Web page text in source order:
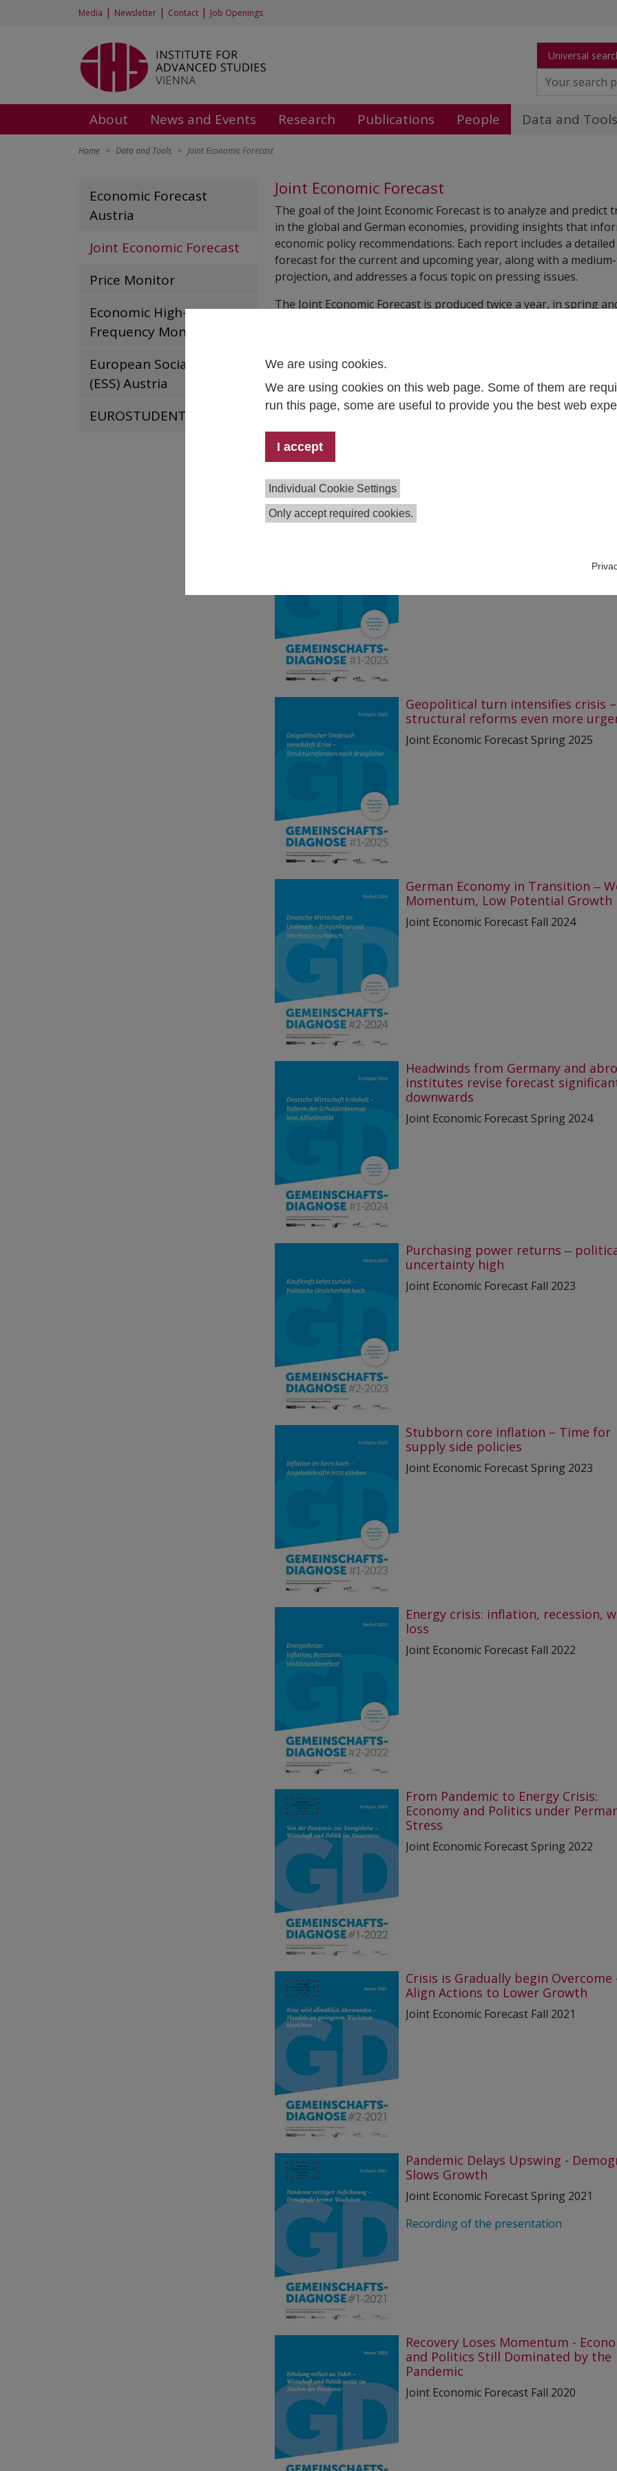
We are using cookies.
We are using cookies on this web page. Some of them are
run this page, some are useful to provide you the best web
I accept
Individual Cookie Settings
Only accept required cookies.
Media | Newsletter | Contact | Job Openings
Universal
About News and Events Research Publications People Data and Tools
Home Data and Tools Joint Economic Forecast
Economic Forecast
Austria
Joint Economic Forecast
Price Monitor
Economic High-
Frequency Monitor
European Social Survey
(ESS) Austria
EUROSTUDENT
Joint Economic Forecast
The goal of the Joint Economic Forecast is to analyze and predict
in the global and German economies, providing insights that
economic policy recommendations. Each report includes a detailed
forecast for the current and upcoming year, along with a
projection, and addresses a focus topic on pressing issues.
The Joint Economic Forecast is produced twice a year, in spring
Institute for Advanced Studies (IHS)
Kiel Institute for the World Economy
Ifo Institute – Leibniz Institute for Economic Research at the
University of Munich in cooperation with KOF Swiss Economic
Institute, ETH Zurich
Halle Institute for Economic Research (IWH) – Member of the
Leibniz Association
Reports
Fiscal stimulus masks structural
Geopolitical turn intensifies crisis –
structural reforms even more
Joint Economic Forecast Spring 2025
German Economy in Transition ‒
Momentum, Low Potential Growth
Joint Economic Forecast Fall 2024
Headwinds from Germany and
institutes revise forecast
downwards
Joint Economic Forecast Spring 2024
Purchasing power returns ‒
uncertainty high
Joint Economic Forecast Fall 2023
Stubborn core inflation – Time for
supply side policies
Joint Economic Forecast Spring 2023
Energy crisis: inflation, recession,
loss
Joint Economic Forecast Fall 2022
From Pandemic to Energy Crisis:
Economy and Politics under
Stress
Joint Economic Forecast Spring 2022
Crisis is Gradually begin Overcome
Align Actions to Lower Growth
Joint Economic Forecast Fall 2021
Pandemic Delays Upswing -
Slows Growth
Joint Economic Forecast Spring 2021
Recording of the presentation
Recovery Loses Momentum -
and Politics Still Dominated by the
Pandemic
Joint Economic Forecast Fall 2020